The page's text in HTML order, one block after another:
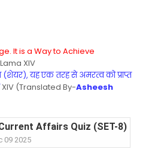
It is a Way to Achieve
XIV
(शेयर), यह एक तरह से अमरत्व को प्राप्त
XIV (Translated By-Asheesh
Affairs Quiz (SET-8) in
09 2025